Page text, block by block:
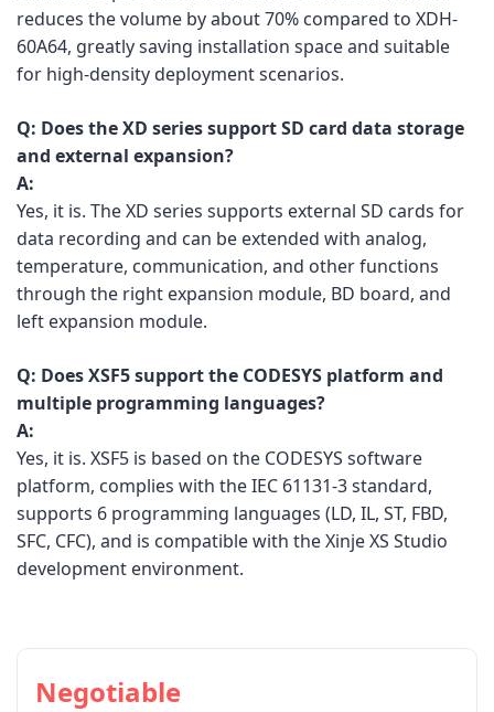
reduces the volume by about 70% compared to XDH-
60A64, greatly saving installation space and suitable
for high-density deployment scenarios.
Q: Does the XD series support SD card data storage
and external expansion?
A:
Yes, it is. The XD series supports external SD cards for
data recording and can be extended with analog,
temperature, communication, and other functions
through the right expansion module, BD board, and
left expansion module.
Q: Does XSF5 support the CODESYS platform and
multiple programming languages?
A:
Yes, it is. XSF5 is based on the CODESYS software
platform, complies with the IEC 61131-3 standard,
supports 6 programming languages (LD, IL, ST, FBD,
SFC, CFC), and is compatible with the Xinje XS Studio
development environment.
Negotiable